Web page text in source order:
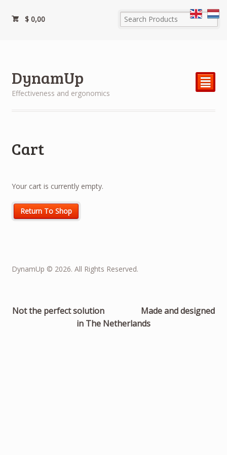
$ 0,00
DynamUp
Effectiveness and ergonomics
²
Cart
Your cart is currently empty.
Return To Shop
DynamUp © 2026. All Rights Reserved.
Not the perfect solution
Made and designed
in The Netherlands